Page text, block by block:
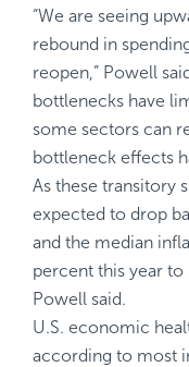
“We are seeing
rebound in
reopen,” Powell
bottlenecks have
some sectors can
bottleneck effects
As these transitory
expected to drop
and the median
percent this year to
Powell said.
U.S. economic
according to most